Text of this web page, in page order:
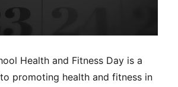
Health and Fitness Day is a
promoting health and fitness in